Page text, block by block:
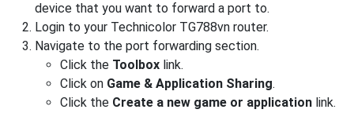
device that you want to forward a port to.
Login to your Technicolor TG788vn router.
Navigate to the port forwarding section.
Click the Toolbox link.
Click on Game & Application Sharing.
Click the Create a new game or application link.